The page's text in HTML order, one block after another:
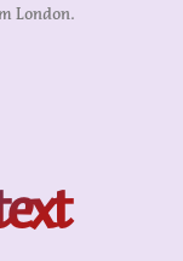
London.